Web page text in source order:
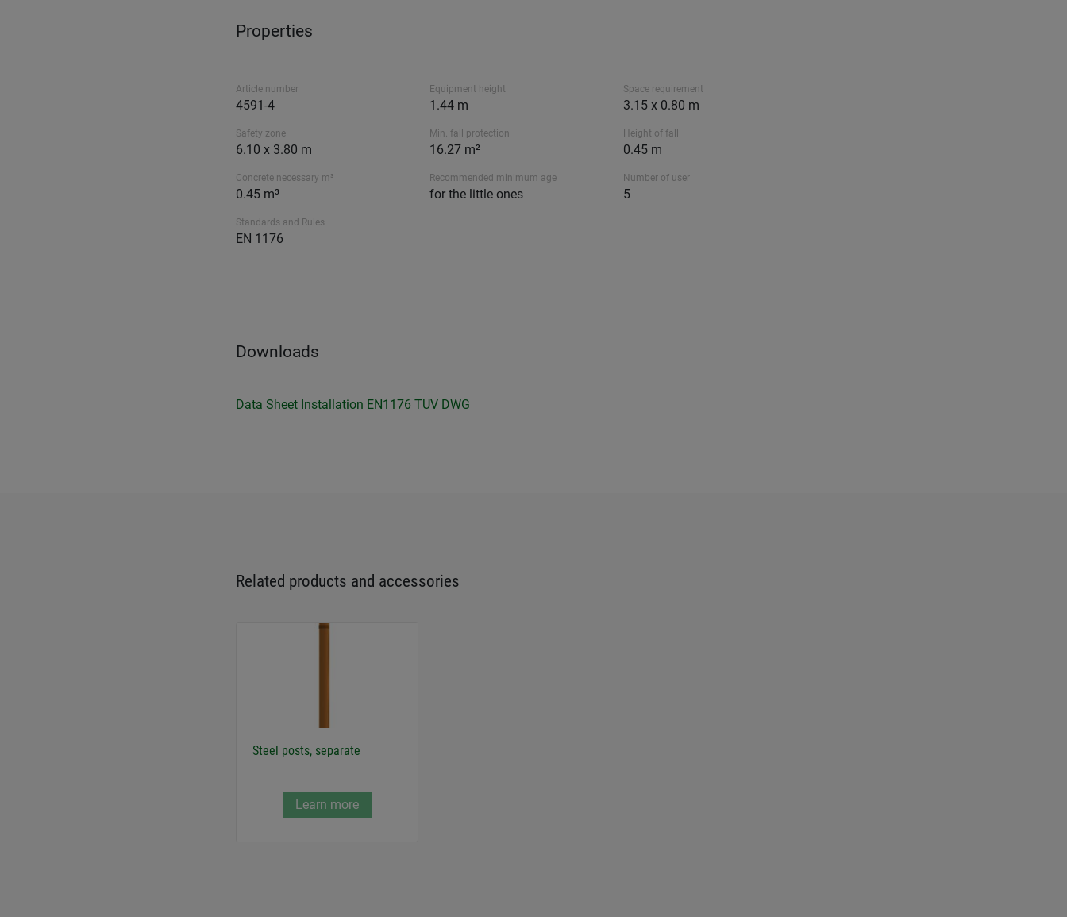
Properties
Article number
4591-4
Equipment height
1.44 m
Space requirement
3.15 x 0.80 m
Safety zone
6.10 x 3.80 m
Min. fall protection
16.27 m²
Height of fall
0.45 m
Concrete necessary m³
0.45 m³
Recommended minimum age
for the little ones
Number of user
5
Standards and Rules
EN 1176
Downloads
Data Sheet Installation EN1176 TUV DWG
Related products and accessories
Steel posts, separate
Learn more